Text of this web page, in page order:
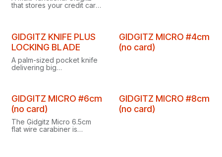
that stores your credit card,
Clearance
GIDGITZ KNIFE PLUS
LOCKING BLADE
A palm-sized pocket knife
delivering big
security.
GIDGITZ MICRO #4cm
(no card)
GIDGITZ MICRO #6cm
(no card)
The Gidgitz Micro 6.5cm
flat wire carabiner is
GIDGITZ MICRO #8cm
(no card)